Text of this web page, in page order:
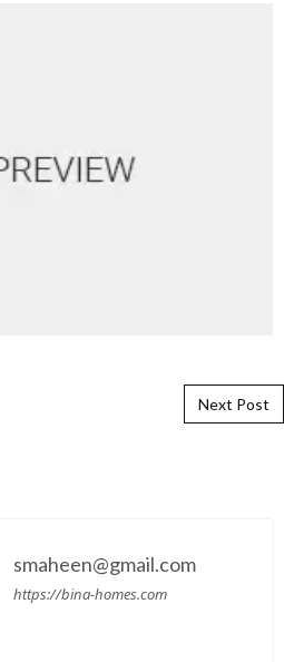
Next Post
smaheen@gmail.com
https://bina-homes.com